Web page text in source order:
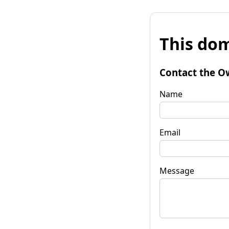
This
Contact the
Name
Email
Message